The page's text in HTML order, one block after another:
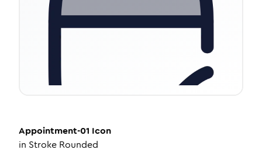
Appointment-01 Icon
in Stroke Rounded